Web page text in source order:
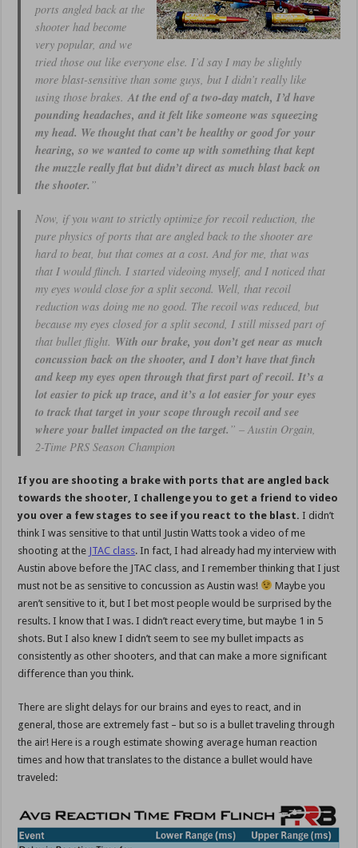
ports angled back at the
shooter had become
very popular, and we
tried those out like everyone else. I’d say I may be slightly
more blast-sensitive than some guys, but I didn’t really like
using those brakes.At the end of a two-day match, I’d have
pounding headaches, and it felt like someone was squeezing
my head. We thought that can’t be healthy or good for your
hearing, so we wanted to come up with something that kept
the muzzle really flat but didn’t direct as much blast back on
the shooter. ”
Now, if you want to strictly optimize for recoil reduction, the
pure physics of ports that are angled back to the shooter are
hard to beat, but that comes at a cost. And for me, that was
that I would flinch. I started videoing myself, and I noticed that
my eyes would close for a split second. Well, that recoil
reduction was doing me no good. The recoil was reduced, but
because my eyes closed for a split second, I still missed part of
that bullet flight. With our brake, you don’t get near as much
concussion back on the shooter, and I don’t have that finch
and keep my eyes open through that first part of recoil. It’s a
lot easier to pick up trace, and it’s a lot easier for your eyes
to track that target in your scope through recoil and see
where your bullet impacted on the target. ” – Austin Orgain,
2-Time PRS Season Champion
If you are shooting a brake with ports that are angled back
towards the shooter, I challenge you to get a friend to video
you over a few stages to see if you react to the blast. I didn’t
think I was sensitive to that until Justin Watts took a video of me
shooting at the JTAC class. In fact, I had already had my interview with
Austin above before the JTAC class, and I remember thinking that I just
must not be as sensitive to concussion as Austin was!
Maybe you
aren’t sensitive to it, but I bet most people would be surprised by the
results. I know that I was. I didn’t react every time, but maybe 1 in 5
shots. But I also knew I didn’t seem to see my bullet impacts as
consistently as other shooters, and that can make a more significant
difference than you think.
There are slight delays for our brains and eyes to react, and in
general, those are extremely fast – but so is a bullet traveling through
the air! Here is a rough estimate showing average human reaction
times and how that translates to the distance a bullet would have
traveled: